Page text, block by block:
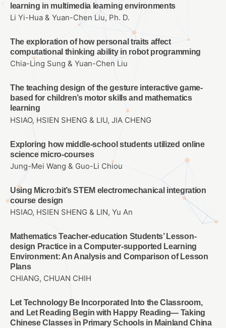
learning in multimedia learning environments
Li Yi-Hua & Yuan-Chen Liu, Ph. D.
The exploration of how personal traits affect
computational thinking ability in robot programming
Chia-Ling Sung & Yuan-Chen Liu
The teaching design of the gesture interactive game-
based for children’s motor skills and mathematics
learning
HSIAO, HSIEN SHENG & LIU, JIA CHENG
Exploring how middle-school students utilized online
science micro-courses
Jung-Mei Wang & Guo-Li Chiou
Using Micro:bit’s STEM electromechanical integration
course design
HSIAO, HSIEN SHENG & LIN, Yu An
Mathematics Teacher-education Students’ Lesson-
design Practice in a Computer-supported Learning
Environment: An Analysis and Comparison of Lesson
Plans
CHIANG, CHUAN CHIH
Let Technology Be Incorporated Into the Classroom,
and Let Reading Begin with Happy Reading— Taking
Chinese Classes in Primary Schools in Mainland China